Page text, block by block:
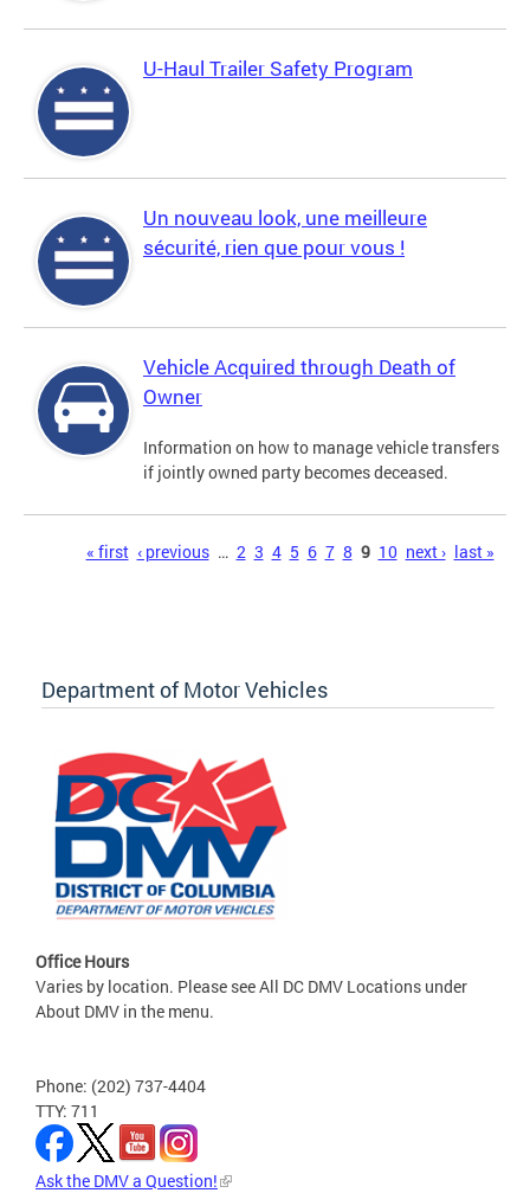
U-Haul Trailer Safety Program
Un nouveau look, une meilleure
sécurité, rien que pour vous !
Vehicle Acquired through Death of
Owner
Information on how to manage vehicle transfers
if jointly owned party becomes deceased.
« first ‹ previous … 2 3 4 5 6 7 8 9 10 next › last »
Department of Motor Vehicles
Office Hours
Varies by location. Please see All DC DMV Locations under
About DMV in the menu.
Phone: (202) 737-4404
TTY: 711
Ask the DMV a Question!